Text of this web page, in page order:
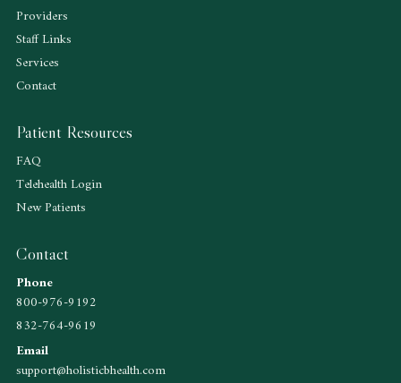
Providers
Staff Links
Services
Contact
Patient Resources
FAQ
Telehealth Login
New Patients
Contact
Phone
800-976-9192
832-764-9619
Email
support@holisticbhealth.com